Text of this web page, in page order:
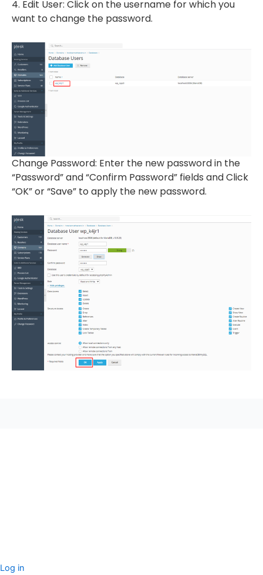
4. Edit User: Click on the username for which you
want to change the password.
Change Password: Enter the new password in the
“Password” and “Confirm Password” fields and Click
“OK” or “Save” to apply the new password.
Log in